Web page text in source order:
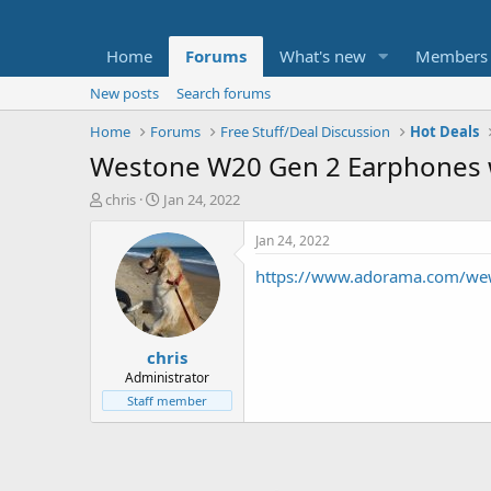
Home Forums What's new Members
New posts
Search forums
Home
Forums Free Stuff/Deal Discussion Hot Deals
Westone W20 Gen 2
T
t
e
chris
S
a
r
t
d
a
t
e
Jan 24, 2022
chris
Administrator
Staff member
Jan 24, 2022
https://www.adorama.com/